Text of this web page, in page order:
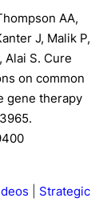
AA,
J, Malik P,
Alai S. Cure
on common
gene therapy
Strategic